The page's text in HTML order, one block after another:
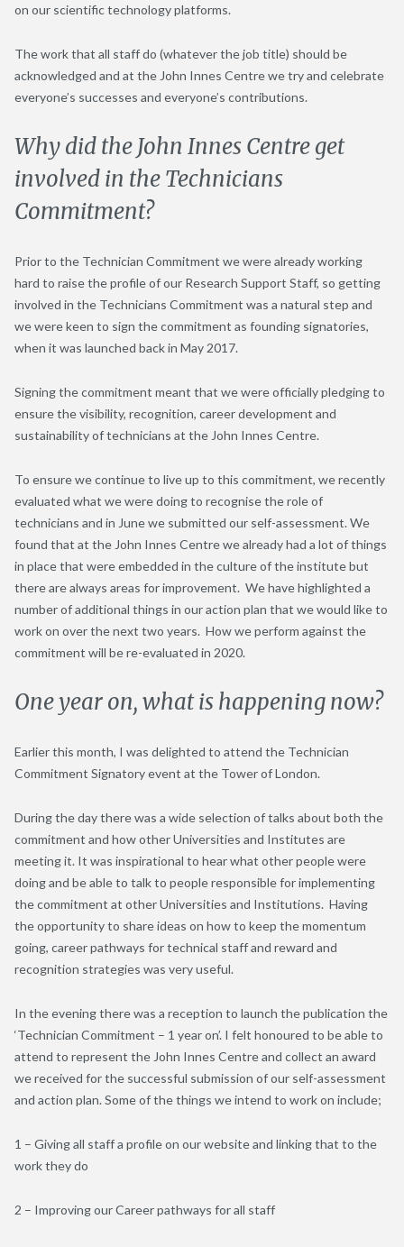
on our scientific technology platforms.
The work that all staff do (whatever the job title) should be
acknowledged and at the John Innes Centre we try and celebrate
everyone’s successes and everyone’s contributions.
Why did the John Innes Centre get
involved in the Technicians
Commitment?
Prior to the Technician Commitment we were already working
hard to raise the profile of our Research Support Staff, so getting
involved in the Technicians Commitment was a natural step and
we were keen to sign the commitment as founding signatories,
when it was launched back in May 2017.
Signing the commitment meant that we were officially pledging to
ensure the visibility, recognition, career development and
sustainability of technicians at the John Innes Centre.
To ensure we continue to live up to this commitment, we recently
evaluated what we were doing to recognise the role of
technicians and in June we submitted our self-assessment. We
found that at the John Innes Centre we already had a lot of things
in place that were embedded in the culture of the institute but
there are always areas for improvement. We have highlighted a
number of additional things in our action plan that we would like to
work on over the next two years. How we perform against the
commitment will be re-evaluated in 2020.
One year on, what is happening now?
Earlier this month, I was delighted to attend the Technician
Commitment Signatory event at the Tower of London.
During the day there was a wide selection of talks about both the
commitment and how other Universities and Institutes are
meeting it. It was inspirational to hear what other people were
doing and be able to talk to people responsible for implementing
the commitment at other Universities and Institutions. Having
the opportunity to share ideas on how to keep the momentum
going, career pathways for technical staff and reward and
recognition strategies was very useful.
In the evening there was a reception to launch the publication the
‘Technician Commitment – 1 year on’. I felt honoured to be able to
attend to represent the John Innes Centre and collect an award
we received for the successful submission of our self-assessment
and action plan. Some of the things we intend to work on include;
1 – Giving all staff a profile on our website and linking that to the
work they do
2 – Improving our Career pathways for all staff